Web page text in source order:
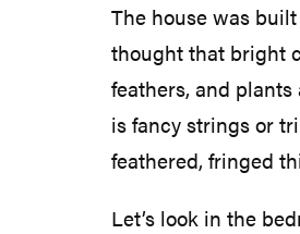
The house was
thought that bright
feathers, and
is fancy strings or
feathered, fringed
Let’s look in the